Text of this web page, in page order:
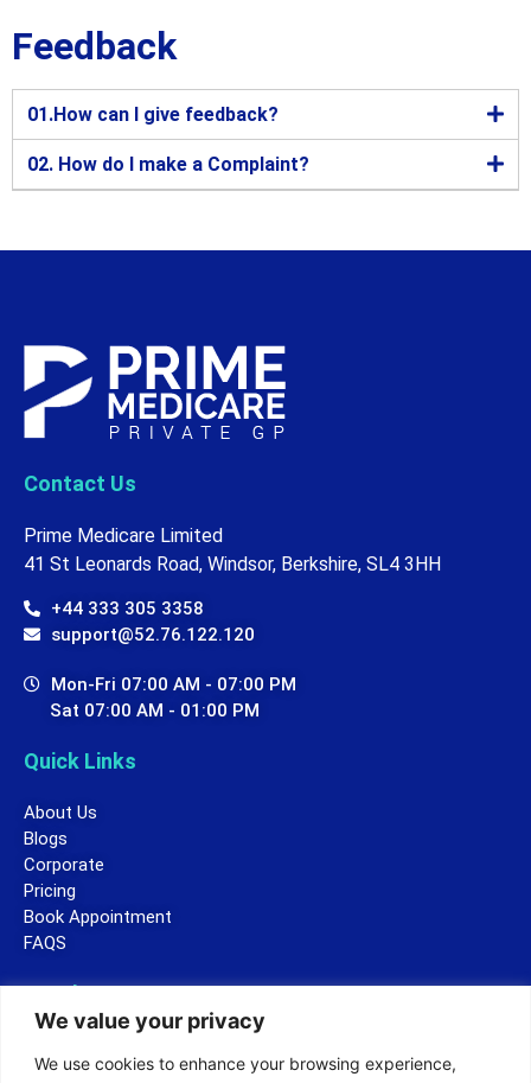
We value your privacy
We use cookies to enhance your browsing experience,
Feedback
01.How can I give feedback?
02. How do I make a Complaint?
Contact Us
Prime Medicare Limited
41 St Leonards Road, Windsor, Berkshire, SL4 3HH
+44 333 305 3358
support@52.76.122.120
Mon-Fri 07:00 AM - 07:00 PM
Sat 07:00 AM - 01:00 PM
Quick Links
About Us
Blogs
Corporate
Pricing
Book Appointment
FAQS
Legal
Privacy Policy